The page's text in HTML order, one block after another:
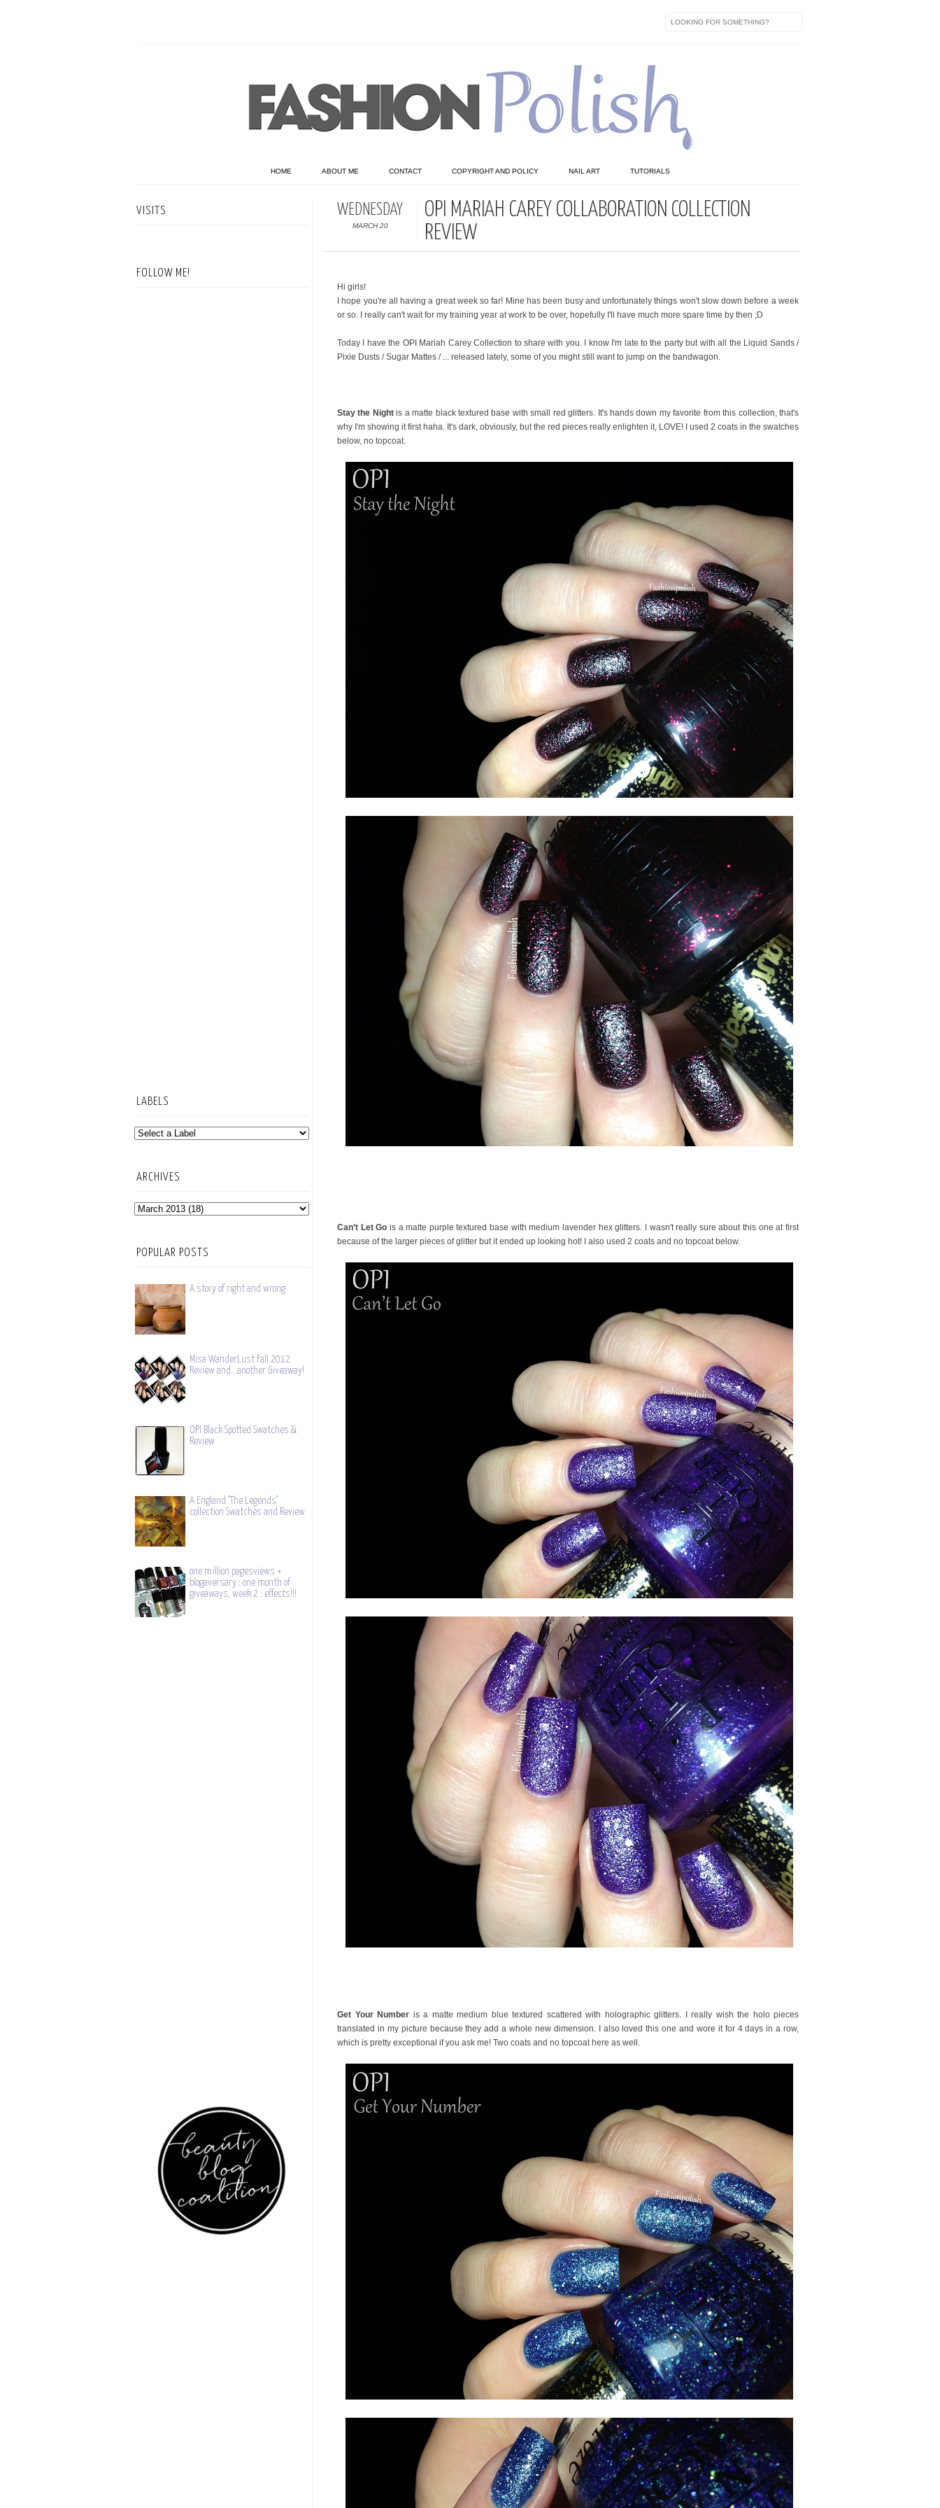
HOME ABOUT ME CONTACT COPYRIGHT AND POLICY NAIL ART TUTORIALS
WEDNESDAY
MARCH 20
OPI MARIAH CAREY COLLABORATION COLLECTION
REVIEW
Hi girls!
I hope you're all having a great week so far! Mine has been busy and unfortunately things won't slow down before a week
or so. I really can't wait for my training year at work to be over, hopefully I'll have much more spare time by then ;D
Today I have the OPI Mariah Carey Collection to share with you. I know I'm late to the party but with all the Liquid Sands /
Pixie Dusts / Sugar Mattes / ... released lately, some of you might still want to jump on the bandwagon.
Stay the Nightis a matte black textured base with small red glitters. It's hands down my favorite from this collection, that's
why I'm showing it first haha. It's dark, obviously, but the red pieces really enlighten it, LOVE! I used 2 coats in the swatches
below, no topcoat.
Can’t Let Go is a matte purple textured base with medium lavender hex glitters. I wasn't really sure about this one at first
because of the larger pieces of glitter but it ended up looking hot! I also used 2 coats and no topcoat below.
Get Your Number is a matte medium blue textured scattered with holographic glitters. I really wish the holo pieces
translated in my picture because they add a whole new dimension. I also loved this one and wore it for 4 days in a row,
which is pretty exceptional if you ask me! Two coats and no topcoat here as well.
VISITS
FOLLOW ME!
LABELS
ARCHIVES
POPULAR POSTS
A story of right and wrong
Misa WanderLust Fall 2012
Review and...another Giveaway!
OPI Black Spotted Swatches &
Review
A England "The Legends"
collection Swatches and Review
one million pagesviews +
blogaversary : one month of
giveaways, week 2 : effects!!!